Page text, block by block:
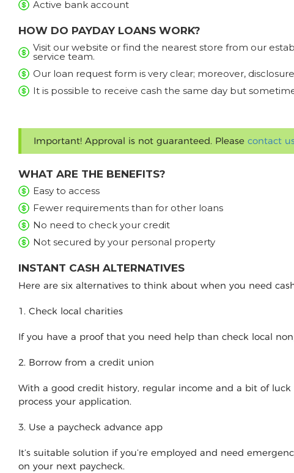
Active bank account
HOW DO PAYDAY LOANS WORK?
Visit our website or find the nearest store from our
service team.
Our loan request form is very clear; moreover,
It is possible to receive cash the same day but
Important! Approval is not guaranteed. Please contact
WHAT ARE THE BENEFITS?
Easy to access
Fewer requirements than for other loans
No need to check your credit
Not secured by your personal property
INSTANT CASH ALTERNATIVES
Here are six alternatives to think about when you need
1. Check local charities
If you have a proof that you need help than check local
2. Borrow from a credit union
With a good credit history, regular income and a bit of
process your application.
3. Use a paycheck advance app
It’s suitable solution if you’re employed and need
on your next paycheck.